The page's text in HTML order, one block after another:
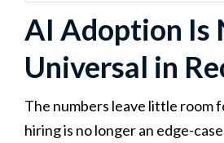
AI Adoption Is
Universal in
The numbers leave little room
hiring is no longer an edge-